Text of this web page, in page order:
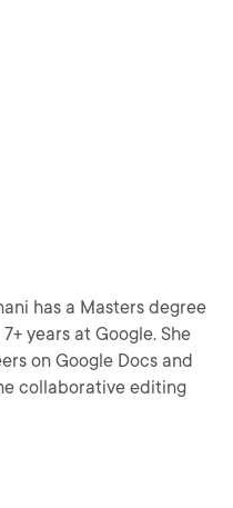
has a Masters degree
years at Google. She
on Google Docs and
collaborative editing